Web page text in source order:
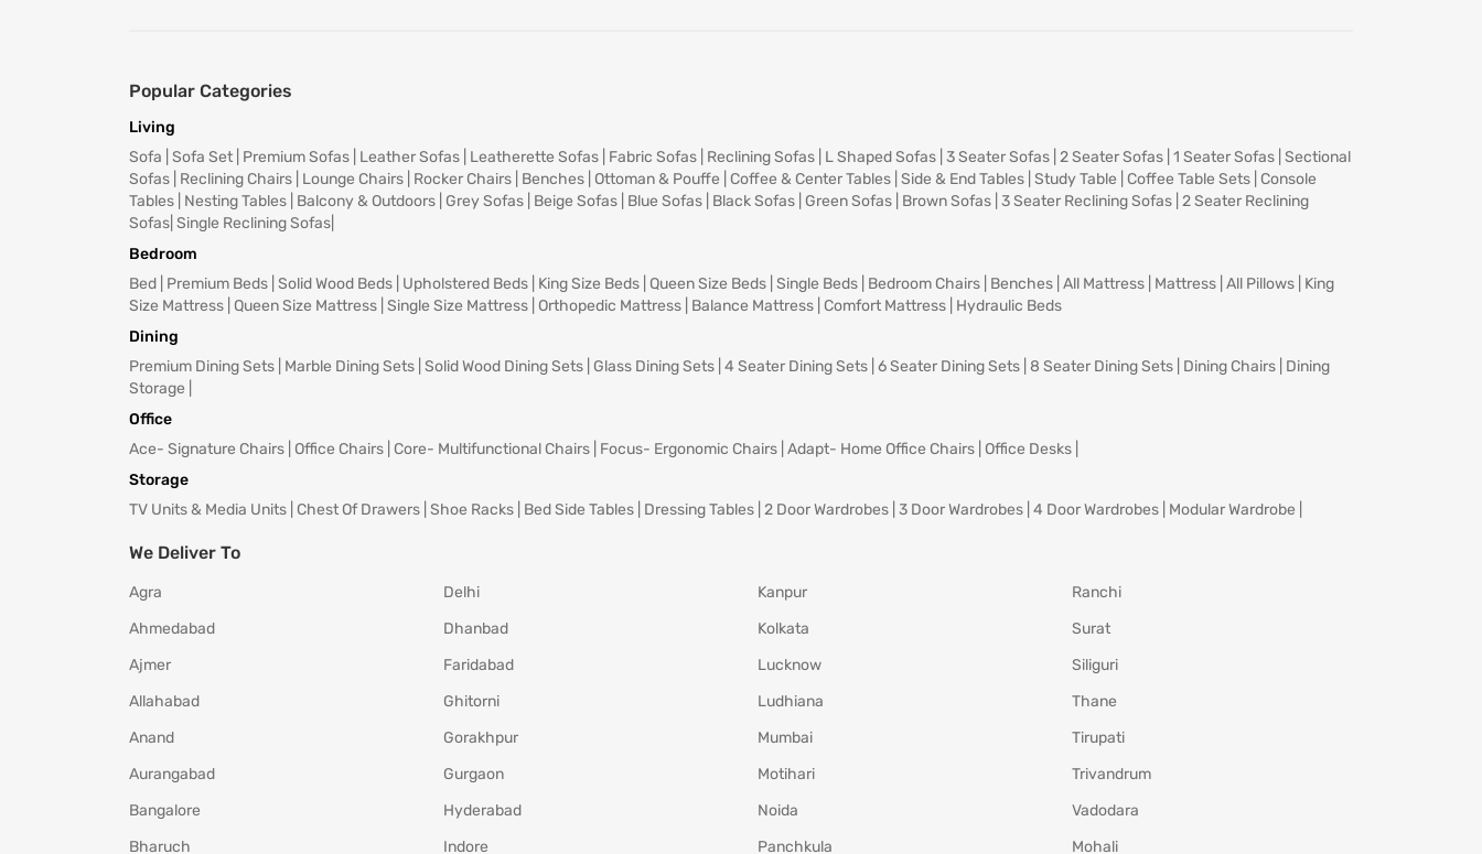
Popular Categories
Living
Sofa Sofa Set Premium Sofas Leather Sofas Leatherette Sofas Fabric Sofas Reclining Sofas L Shaped Sofas 3 Seater Sofas 2 Seater Sofas 1 Seater Sofas Sectional
Sofas Reclining Chairs Lounge Chairs Rocker Chairs Benches Ottoman & Pouffe Coffee & Center Tables Side & End Tables Study Table Coffee Table Sets Console
Tables Nesting Tables Balcony & Outdoors Grey Sofas Beige Sofas Blue Sofas Black Sofas Green Sofas Brown Sofas 3 Seater Reclining Sofas 2 Seater Reclining
Sofas Single Reclining Sofas
Bedroom
Bed Premium Beds Solid Wood Beds Upholstered Beds King Size Beds Queen Size Beds Single Beds Bedroom Chairs Benches All Mattress Mattress All Pillows King
Size Mattress Queen Size Mattress Single Size Mattress Orthopedic Mattress Balance Mattress Comfort Mattress Hydraulic Beds
Dining
Premium Dining Sets Marble Dining Sets Solid Wood Dining Sets Glass Dining Sets 4 Seater Dining Sets 6 Seater Dining Sets 8 Seater Dining Sets Dining Chairs Dining
Storage
Office
Ace- Signature Chairs Office Chairs Core- Multifunctional Chairs Focus- Ergonomic Chairs Adapt- Home Office Chairs Office Desks
Storage
TV Units & Media Units Chest Of Drawers Shoe Racks Bed Side Tables Dressing Tables 2 Door Wardrobes 3 Door Wardrobes 4 Door Wardrobes Modular Wardrobe
We Deliver To
Agra
Ahmedabad
Ajmer
Allahabad
Anand
Aurangabad
Bangalore
Bharuch
Delhi
Dhanbad
Faridabad
Ghitorni
Gorakhpur
Gurgaon
Hyderabad
Indore
Kanpur
Kolkata
Lucknow
Ludhiana
Mumbai
Motihari
Noida
Panchkula
Ranchi
Surat
Siliguri
Thane
Tirupati
Trivandrum
Vadodara
Mohali